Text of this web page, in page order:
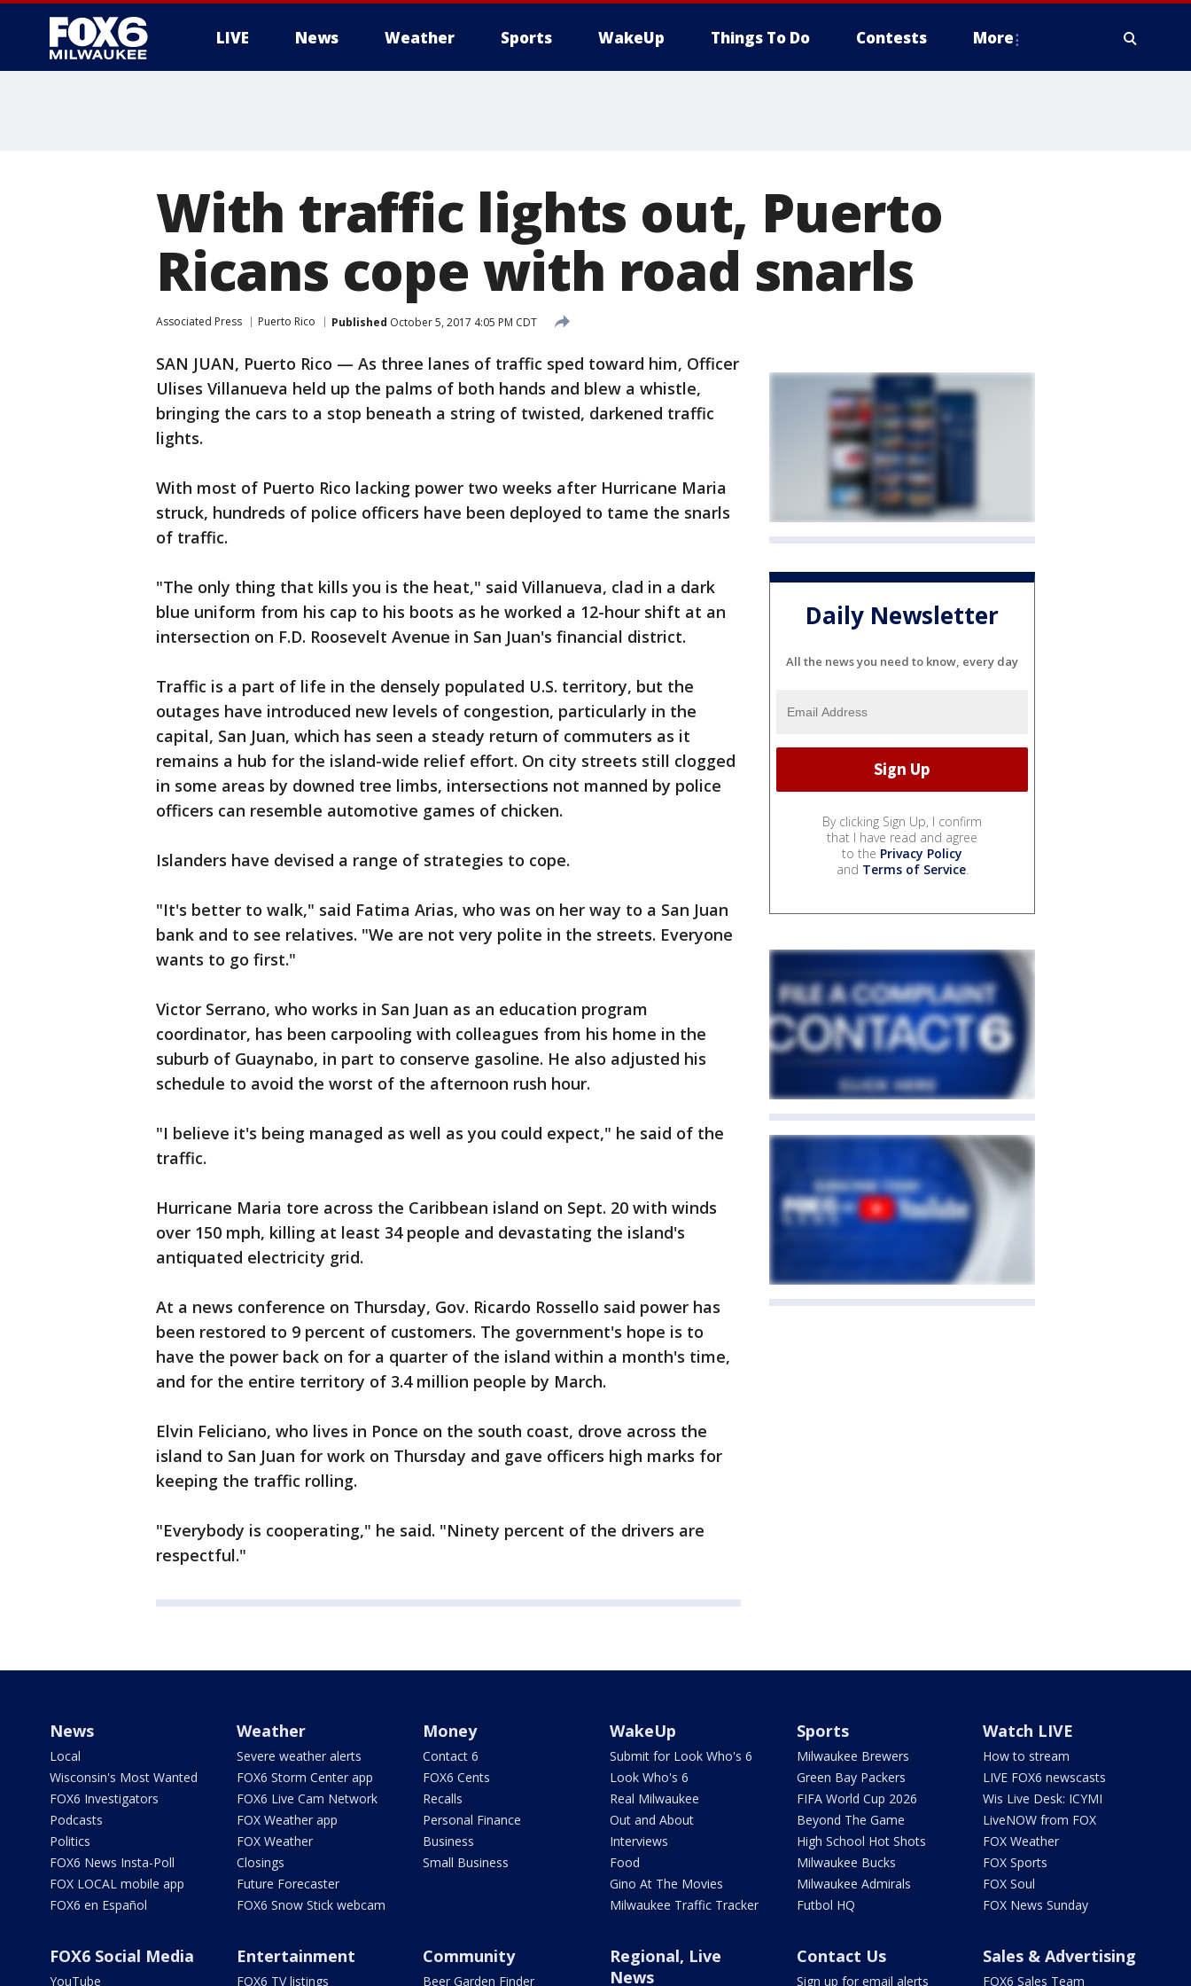
LIVE News Weather Sports WakeUp Things To Do Contests More
With traffic lights out, Puerto
Ricans cope with road snarls
Associated Press Puerto Rico Published October 5, 2017 4:05 PM CDT
SAN JUAN, Puerto Rico — As three lanes of traffic sped toward him, Officer
Ulises Villanueva held up the palms of both hands and blew a whistle,
bringing the cars to a stop beneath a string of twisted, darkened traffic
lights.
With most of Puerto Rico lacking power two weeks after Hurricane Maria
struck, hundreds of police officers have been deployed to tame the snarls
of traffic.
"The only thing that kills you is the heat," said Villanueva, clad in a dark
blue uniform from his cap to his boots as he worked a 12-hour shift at an
intersection on F.D. Roosevelt Avenue in San Juan's financial district.
Traffic is a part of life in the densely populated U.S. territory, but the
outages have introduced new levels of congestion, particularly in the
capital, San Juan, which has seen a steady return of commuters as it
remains a hub for the island-wide relief effort. On city streets still clogged
in some areas by downed tree limbs, intersections not manned by police
officers can resemble automotive games of chicken.
Islanders have devised a range of strategies to cope.
"It's better to walk," said Fatima Arias, who was on her way to a San Juan
bank and to see relatives. "We are not very polite in the streets. Everyone
wants to go first."
Victor Serrano, who works in San Juan as an education program
coordinator, has been carpooling with colleagues from his home in the
suburb of Guaynabo, in part to conserve gasoline. He also adjusted his
schedule to avoid the worst of the afternoon rush hour.
"I believe it's being managed as well as you could expect," he said of the
traffic.
Hurricane Maria tore across the Caribbean island on Sept. 20 with winds
over 150 mph, killing at least 34 people and devastating the island's
antiquated electricity grid.
At a news conference on Thursday, Gov. Ricardo Rossello said power has
been restored to 9 percent of customers. The government's hope is to
have the power back on for a quarter of the island within a month's time,
and for the entire territory of 3.4 million people by March.
Elvin Feliciano, who lives in Ponce on the south coast, drove across the
island to San Juan for work on Thursday and gave officers high marks for
keeping the traffic rolling.
"Everybody is cooperating," he said. "Ninety percent of the drivers are
respectful."
Daily Newsletter
All the news you need to know, every day
By clicking Sign Up, I confirm
that I have read and agree
to the Privacy Policy
and Terms of Service.
News
Local
Wisconsin's Most Wanted
FOX6 Investigators
Podcasts
Politics
FOX6 News Insta-Poll
FOX LOCAL mobile app
FOX6 en Español
Weather
Severe weather alerts
FOX6 Storm Center app
FOX6 Live Cam Network
FOX Weather app
FOX Weather
Closings
Future Forecaster
FOX6 Snow Stick webcam
Money
Contact 6
FOX6 Cents
Recalls
Personal Finance
Business
Small Business
WakeUp
Submit for Look Who's 6
Look Who's 6
Real Milwaukee
Out and About
Interviews
Food
Gino At The Movies
Milwaukee Traffic Tracker
Sports
Milwaukee Brewers
Green Bay Packers
FIFA World Cup 2026
Beyond The Game
High School Hot Shots
Milwaukee Bucks
Milwaukee Admirals
Futbol HQ
Watch LIVE
How to stream
LIVE FOX6 newscasts
Wis Live Desk: ICYMI
LiveNOW from FOX
FOX Weather
FOX Sports
FOX Soul
FOX News Sunday
FOX6 Social Media
YouTube
Entertainment
FOX6 TV listings
Community
Beer Garden Finder
Regional, Live
News
Contact Us
Sign up for email alerts
Sales & Advertising
FOX6 Sales Team